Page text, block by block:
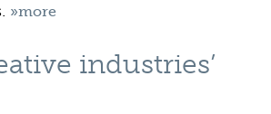
»more
industries’